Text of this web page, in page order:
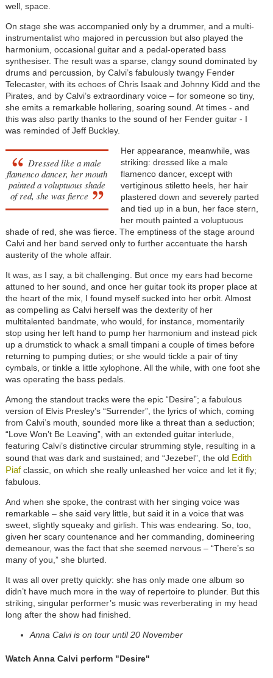
well, space.
On stage she was accompanied only by a drummer, and a multi-
instrumentalist who majored in percussion but also played the
harmonium, occasional guitar and a pedal-operated bass
synthesiser. The result was a sparse, clangy sound dominated by
drums and percussion, by Calvi’s fabulously twangy Fender
Telecaster, with its echoes of Chris Isaak and Johnny Kidd and the
Pirates, and by Calvi’s extraordinary voice – for someone so tiny,
she emits a remarkable hollering, soaring sound. At times - and
this was also partly thanks to the sound of her Fender guitar - I
was reminded of Jeff Buckley.
Dressed like a male
flamenco dancer, her mouth
painted a voluptuous shade
of red, she was fierce
Her appearance, meanwhile, was
striking: dressed like a male
flamenco dancer, except with
vertiginous stiletto heels, her hair
plastered down and severely parted
and tied up in a bun, her face stern,
her mouth painted a voluptuous
shade of red, she was fierce. The emptiness of the stage around
Calvi and her band served only to further accentuate the harsh
austerity of the whole affair.
It was, as I say, a bit challenging. But once my ears had become
attuned to her sound, and once her guitar took its proper place at
the heart of the mix, I found myself sucked into her orbit. Almost
as compelling as Calvi herself was the dexterity of her
multitalented bandmate, who would, for instance, momentarily
stop using her left hand to pump her harmonium and instead pick
up a drumstick to whack a small timpani a couple of times before
returning to pumping duties; or she would tickle a pair of tiny
cymbals, or tinkle a little xylophone. All the while, with one foot she
was operating the bass pedals.
Among the standout tracks were the epic “Desire”; a fabulous
version of Elvis Presley’s “Surrender”, the lyrics of which, coming
from Calvi’s mouth, sounded more like a threat than a seduction;
“Love Won’t Be Leaving”, with an extended guitar interlude,
featuring Calvi’s distinctive circular strumming style, resulting in a
sound that was dark and sustained; and “Jezebel”, the old Edith
Piafclassic, on which she really unleashed her voice and let it fly;
fabulous.
And when she spoke, the contrast with her singing voice was
remarkable – she said very little, but said it in a voice that was
sweet, slightly squeaky and girlish. This was endearing. So, too,
given her scary countenance and her commanding, domineering
demeanour, was the fact that she seemed nervous – “There’s so
many of you,” she blurted.
It was all over pretty quickly: she has only made one album so
didn’t have much more in the way of repertoire to plunder. But this
striking, singular performer’s music was reverberating in my head
long after the show had finished.
Anna Calvi is on tour until 20 November
Watch Anna Calvi perform "Desire"